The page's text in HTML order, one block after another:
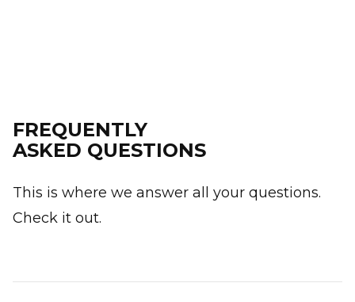
FREQUENTLY
ASKED QUESTIONS
This is where we answer all your questions.
Check it out.